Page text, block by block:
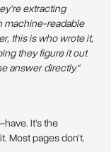
extracting
machine-readable
this is who wrote it,
they figure it out
answer directly."
It's the
Most pages don't.